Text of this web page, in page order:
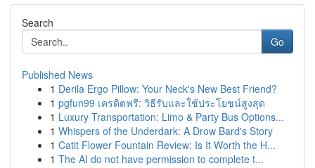
Search
Go
Published News
1 Derila Ergo Pillow: Your Neck's New Best Friend?
1 pgfun99 เครดิตฟรี: วิธีรับและใช้ประโยชน์สูงสุด
1 Luxury Transportation: Limo & Party Bus Options...
1 Whispers of the Underdark: A Drow Bard's Story
1 Catit Flower Fountain Review: Is It Worth the H...
1 The AI do not have permission to complete t...